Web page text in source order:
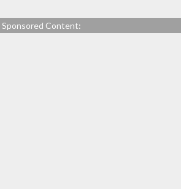
Sponsored Content: